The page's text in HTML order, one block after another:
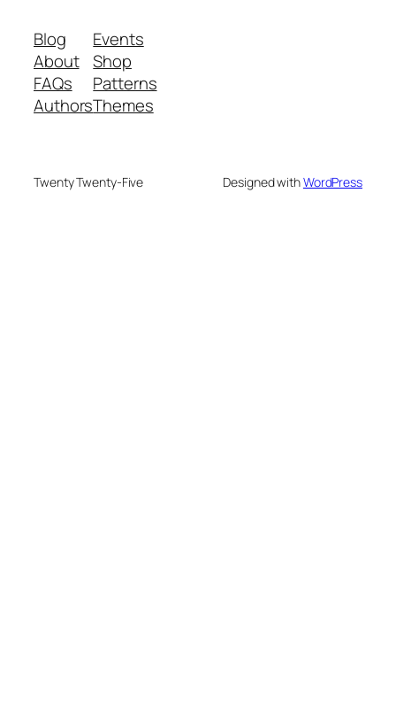
Blog
About
FAQs
Authors
Events
Shop
Patterns
Themes
Twenty Twenty-Five Designed withWordPress